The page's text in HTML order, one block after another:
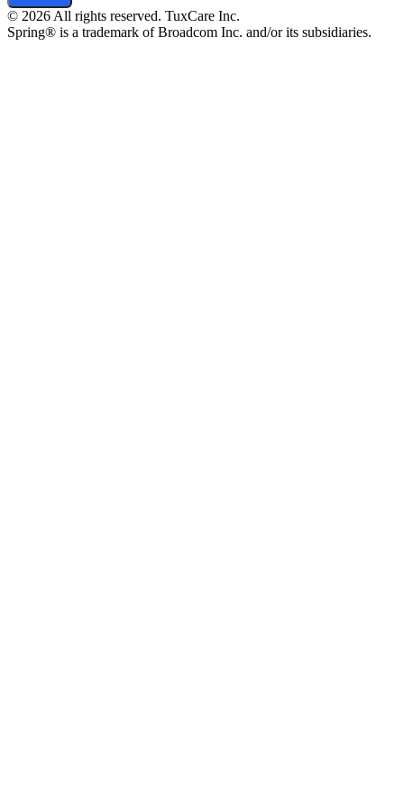
© 2026 All rights reserved. TuxCare Inc.
Spring® is a trademark of Broadcom Inc. and/or its subsidiaries.